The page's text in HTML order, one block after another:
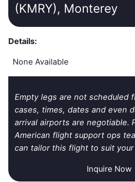
(KMRY), Monterey
Details:
None Available
Empty legs are not scheduled
cases, times, dates and even
arrival airports are negotiable.
American flight support ops
can tailor this flight to suit
Inquire Now